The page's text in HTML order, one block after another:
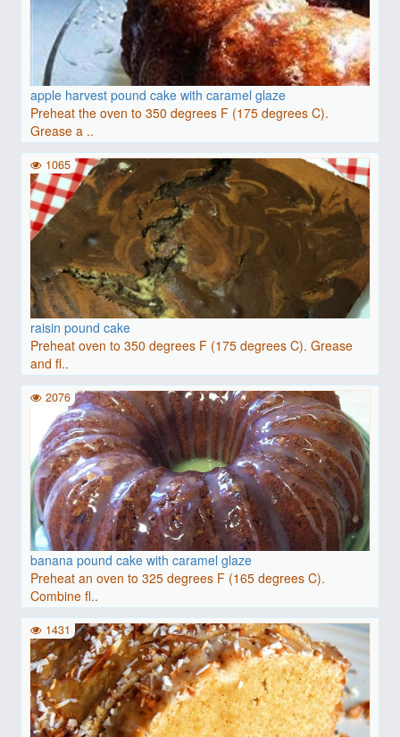
apple harvest pound cake with caramel glaze
Preheat the oven to 350 degrees F (175 degrees C).
Grease a ..
raisin pound cake
Preheat oven to 350 degrees F (175 degrees C). Grease
and fl..
1065
banana pound cake with caramel glaze
Preheat an oven to 325 degrees F (165 degrees C).
Combine fl..
2076
1431